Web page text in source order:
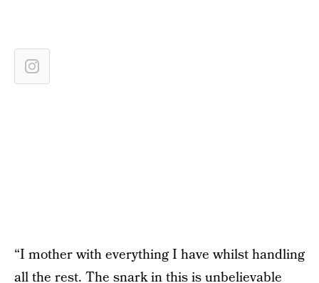
“I mother with everything I have whilst handling
all the rest. The snark in this is unbelievable